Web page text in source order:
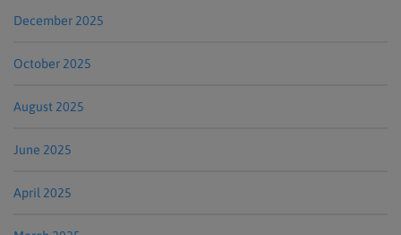
December 2025
October 2025
August 2025
June 2025
April 2025